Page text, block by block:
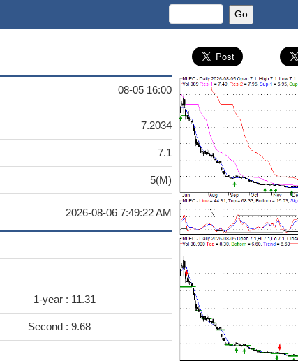
08-05 16:00
7.2034
7.1
5(M)
2026-08-06 7:49:22 AM
1-year : 11.31
Second : 9.68